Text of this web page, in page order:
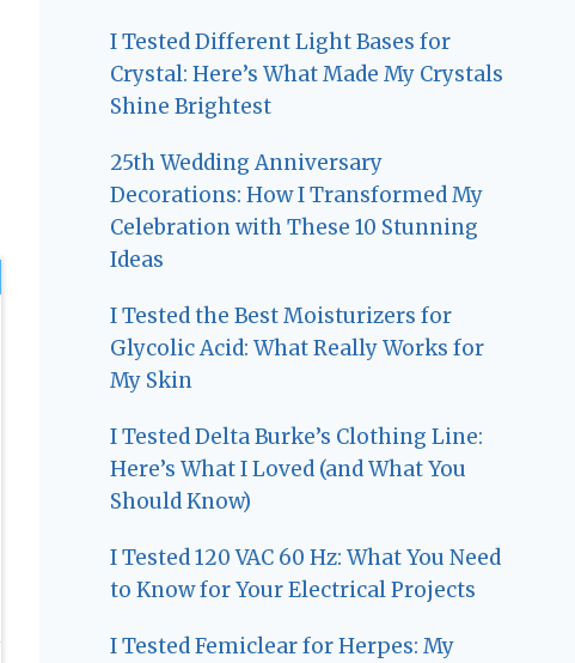
I Tested Different Light Bases for
Crystal: Here’s What Made My Crystals
Shine Brightest
25th Wedding Anniversary
Decorations: How I Transformed My
Celebration with These 10 Stunning
Ideas
I Tested the Best Moisturizers for
Glycolic Acid: What Really Works for
My Skin
I Tested Delta Burke’s Clothing Line:
Here’s What I Loved (and What You
Should Know)
I Tested 120 VAC 60 Hz: What You Need
to Know for Your Electrical Projects
I Tested Femiclear for Herpes: My